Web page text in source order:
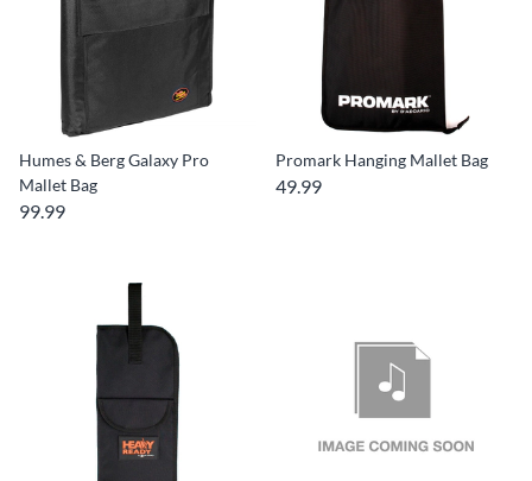
Humes & Berg Galaxy Pro
Mallet Bag
99.99
Promark Hanging Mallet Bag
49.99